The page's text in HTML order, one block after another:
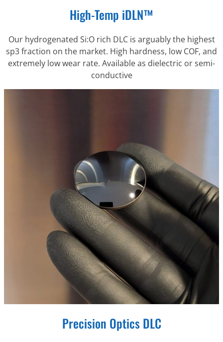
High-Temp iDLN™
Our hydrogenated Si:O rich DLC is arguably the highest
sp3 fraction on the market. High hardness, low COF, and
extremely low wear rate. Available as dielectric or semi-
conductive
Precision Optics DLC